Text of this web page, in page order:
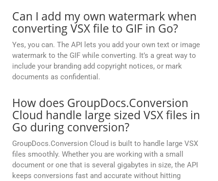
Can I add my own watermark when
converting VSX file to GIF in Go?
Yes, you can. The API lets you add your own text or image
watermark to the GIF while converting. It’s a great way to
include your branding add copyright notices, or mark
documents as confidential.
How does GroupDocs.Conversion
Cloud handle large sized VSX files in
Go during conversion?
GroupDocs.Conversion Cloud is built to handle large VSX
files smoothly. Whether you are working with a small
document or one that is several gigabytes in size, the API
keeps conversions fast and accurate without hitting